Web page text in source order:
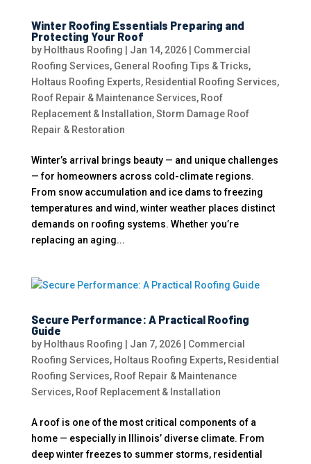
Winter Roofing Essentials Preparing and
Protecting Your Roof
by Holthaus Roofing Jan 14, 2026| Commercial
Roofing Services, General Roofing Tips & Tricks,
Holtaus Roofing Experts, Residential Roofing Services,
Roof Repair & Maintenance Services, Roof
Replacement & Installation,Storm Damage Roof
Repair & Restoration
Winter’s arrival brings beauty — and unique challenges
— for homeowners across cold-climate regions.
From snow accumulation and ice dams to freezing
temperatures and wind, winter weather places distinct
demands on roofing systems. Whether you’re
replacing an aging...
Secure Performance: A Practical Roofing
Guide
by Holthaus Roofing Jan 7, 2026| Commercial
Roofing Services, Holtaus Roofing Experts, Residential
Roofing Services, Roof Repair & Maintenance
Services, Roof Replacement & Installation
A roof is one of the most critical components of a
home — especially in Illinois’ diverse climate. From
deep winter freezes to summer storms, residential